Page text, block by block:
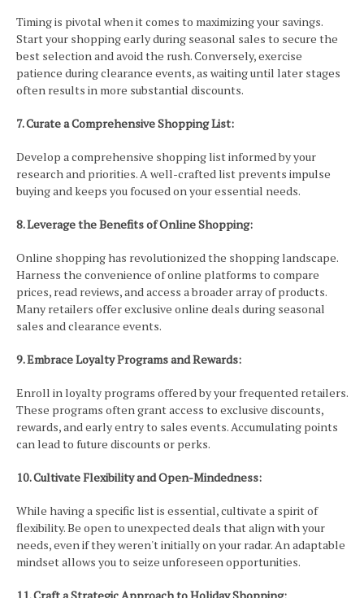
Timing is pivotal when it comes to maximizing your savings.
Start your shopping early during seasonal sales to secure the
best selection and avoid the rush. Conversely, exercise
patience during clearance events, as waiting until later stages
often results in more substantial discounts.
7. Curate a Comprehensive Shopping List:
Develop a comprehensive shopping list informed by your
research and priorities. A well-crafted list prevents impulse
buying and keeps you focused on your essential needs.
8. Leverage the Benefits of Online Shopping:
Online shopping has revolutionized the shopping landscape.
Harness the convenience of online platforms to compare
prices, read reviews, and access a broader array of products.
Many retailers offer exclusive online deals during seasonal
sales and clearance events.
9. Embrace Loyalty Programs and Rewards:
Enroll in loyalty programs offered by your frequented retailers.
These programs often grant access to exclusive discounts,
rewards, and early entry to sales events. Accumulating points
can lead to future discounts or perks.
10. Cultivate Flexibility and Open-Mindedness:
While having a specific list is essential, cultivate a spirit of
flexibility. Be open to unexpected deals that align with your
needs, even if they weren't initially on your radar. An adaptable
mindset allows you to seize unforeseen opportunities.